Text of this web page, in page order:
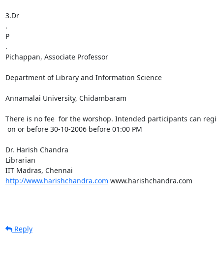
3.Dr
.
P
.
Pichappan, Associate Professor
Department of Library and Information Science
Annamalai University, Chidambaram
There is no fee  for the worshop. Intended participants can
on or before 30-10-2006 before 01:00 PM
Dr. Harish Chandra
Librarian
http://www.harishchandra.com www.harishchandra.com
Reply